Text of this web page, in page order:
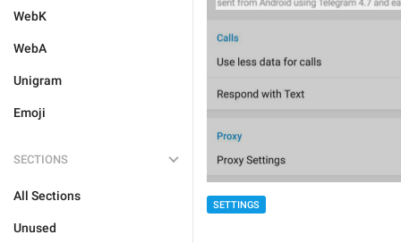
WebK
WebA
Unigram
Emoji
SECTIONS
All Sections
Unused
SETTINGS